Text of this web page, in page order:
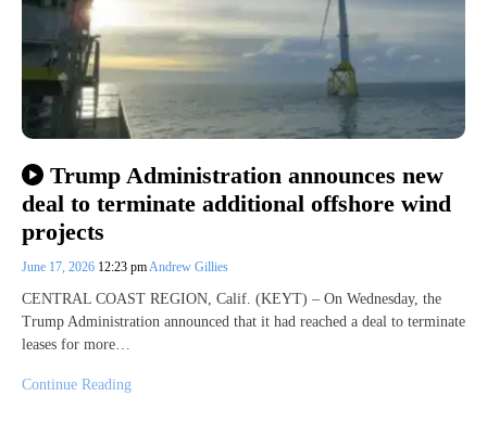
Trump Administration announces new
deal to terminate additional offshore wind
projects
June 17, 2026 12:23 pmAndrew Gillies
CENTRAL COAST REGION, Calif. (KEYT) – On Wednesday, the
Trump Administration announced that it had reached a deal to terminate
leases for more…
Continue Reading